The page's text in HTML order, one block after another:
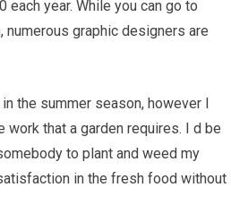
each year. While you can go to
graphic designers are
the summer season, however I
that a garden requires. I d be
to plant and weed my
in the fresh food without